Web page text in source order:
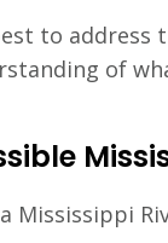
to address
of
Mississippi